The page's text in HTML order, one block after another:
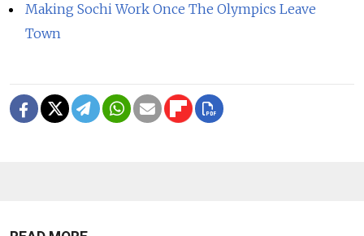
Making Sochi Work Once The Olympics Leave
Town